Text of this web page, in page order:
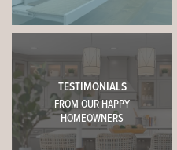
ThisPIN OAK II
9Ft Ceilings, Stacked Glass
Crown Moulding, Gourmet
TESTIMONIALS
FROM OUR HAPPY
HOMEOWNERS